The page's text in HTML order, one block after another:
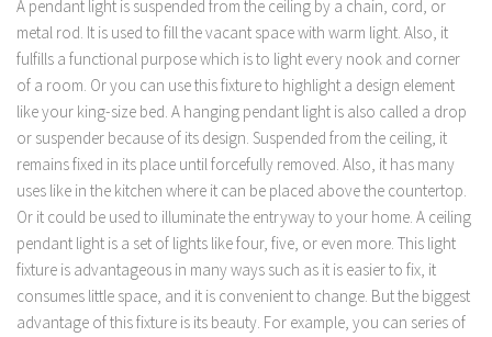
A pendant light is suspended from the ceiling by a chain, cord, or
metal rod. It is used to fill the vacant space with warm light. Also, it
fulfills a functional purpose which is to light every nook and corner
of a room. Or you can use this fixture to highlight a design element
like your king-size bed. A hanging pendant light is also called a drop
or suspender because of its design. Suspended from the ceiling, it
remains fixed in its place until forcefully removed. Also, it has many
uses like in the kitchen where it can be placed above the countertop.
Or it could be used to illuminate the entryway to your home. A ceiling
pendant light is a set of lights like four, five, or even more. This light
fixture is advantageous in many ways such as it is easier to fix, it
consumes little space, and it is convenient to change. But the biggest
advantage of this fixture is its beauty. For example, you can series of